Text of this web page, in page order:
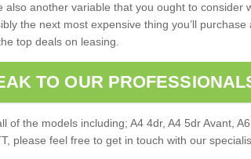
also another variable that you ought to consider
the next most expensive thing you’ll
top deals on leasing.
TO OUR
of the models including; A4 4dr, A4 5dr Avant, A6
please feel free to get in touch with our